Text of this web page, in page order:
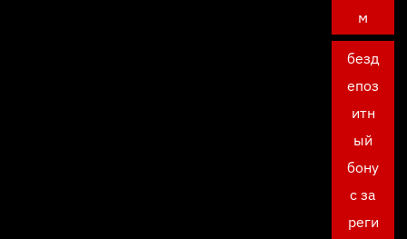
м
безд
епоз
итн
ый
бону
с за
реги